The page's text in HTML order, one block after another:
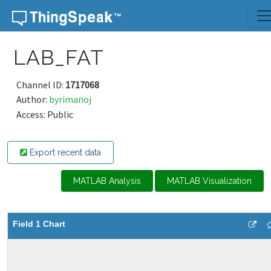
Skip to content
LAB_FAT
Channel ID: 1717068
Author: byrimanoj
Access: Public
Export recent data
MATLAB Analysis MATLAB Visualization
Field 1 Chart